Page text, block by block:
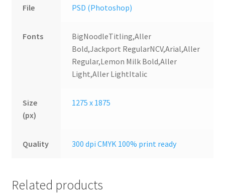
File PSD (Photoshop)
Fonts
BigNoodleTitling,Aller
Bold,Jackport RegularNCV,Arial,Aller
Regular,Lemon Milk Bold,Aller
Light,Aller LightItalic
Size
(px)
1275 x 1875
Quality 300 dpi CMYK 100% print ready
Related products